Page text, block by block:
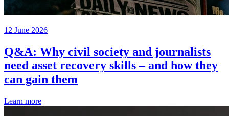
12 June 2026
Q&A: Why civil society and journalists
need asset recovery skills – and how they
can gain them
Learn more